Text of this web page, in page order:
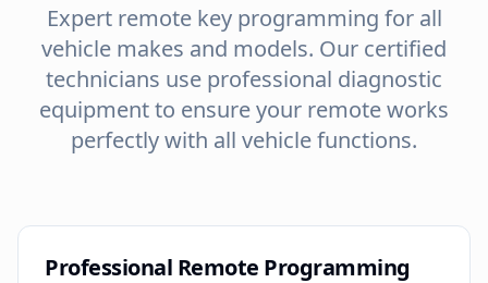
Expert remote key programming for all
vehicle makes and models. Our certified
technicians use professional diagnostic
equipment to ensure your remote works
perfectly with all vehicle functions.
Professional Remote Programming